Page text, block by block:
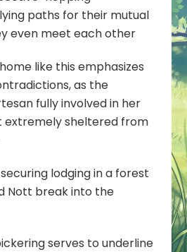
paths for their mutual
even meet each other
like this emphasizes
as the
fully involved in her
extremely sheltered from
lodging in a forest
Nott break into the
serves to underline